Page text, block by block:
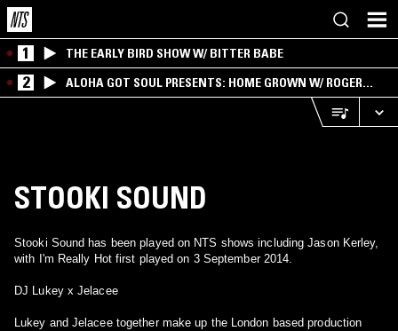
1 THE EARLY BIRD SHOW W/ BITTER BABE
2
ALOHA GOT SOUL PRESENTS: HOME GROWN W/ ROGER
BONG
STOOKI SOUND
Stooki Sound has been played on NTS shows including Jason Kerley,
with I'm Really Hot first played on 3 September 2014.
DJ Lukey x Jelacee
Lukey and Jelacee together make up the London based production